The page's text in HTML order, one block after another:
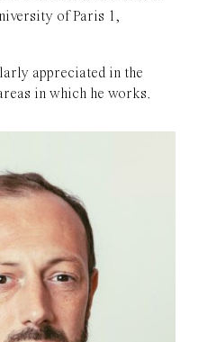
of Paris 1,
appreciated in the
in which he works.